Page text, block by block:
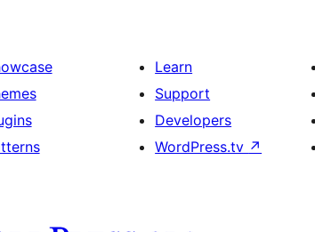
Learn
Support
Developers
WordPress.tv ↗